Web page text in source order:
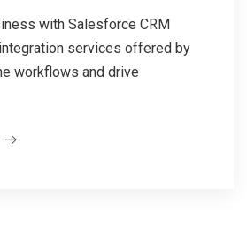
with Salesforce CRM
services offered by
workflows and drive